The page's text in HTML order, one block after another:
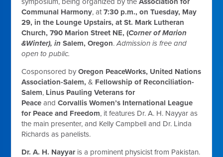
Communal Harmony,at 7:30 p.m., onTuesday, May
29, in the Lounge Upstairs, at St. Mark Lutheran
Church,790 Marion Street NE, (Corner of Marion
&Winter), inSalem, Oregon.Admission is free and
open to public.
Cosponsored byOregon PeaceWorks, United Nations
Association-Salem, & Fellowship of Reconciliation-
Salem, Linus Pauling Veterans for
Peace andCorvallis Women’s International League
for Peace and Freedom, it features Dr. A. H. Nayyar as
the main presenter, and Kelly Campbell and Dr. Linda
Richards as panelists.
Dr. A. H. Nayyaris a prominent physicist from Pakistan.